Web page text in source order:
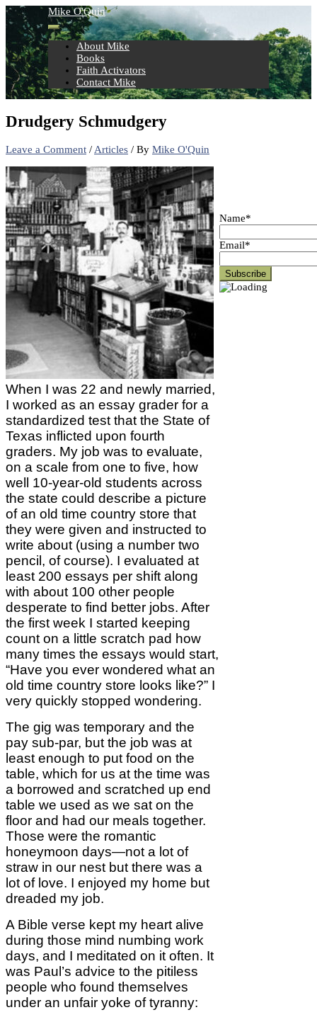
Skip
to
content
Mike O'Quin
About Mike
Books
Faith Activators
Contact Mike
Drudgery Schmudgery
Leave a Comment /Articles / By Mike O'Quin
When I was 22 and newly married,
I worked as an essay grader for a
standardized test that the State of
Texas inflicted upon fourth
graders. My job was to evaluate,
on a scale from one to five, how
well 10-year-old students across
the state could describe a picture
of an old time country store that
they were given and instructed to
write about (using a number two
pencil, of course). I evaluated at
least 200 essays per shift along
with about 100 other people
desperate to find better jobs. After
the first week I started keeping
count on a little scratch pad how
many times the essays would start,
“Have you ever wondered what an
old time country store looks like?” I
very quickly stopped wondering.
The gig was temporary and the
pay sub-par, but the job was at
least enough to put food on the
table, which for us at the time was
a borrowed and scratched up end
table we used as we sat on the
floor and had our meals together.
Those were the romantic
honeymoon days—not a lot of
straw in our nest but there was a
lot of love. I enjoyed my home but
dreaded my job.
A Bible verse kept my heart alive
during those mind numbing work
days, and I meditated on it often. It
was Paul’s advice to the pitiless
people who found themselves
under an unfair yoke of tyranny:
Name*
Email*